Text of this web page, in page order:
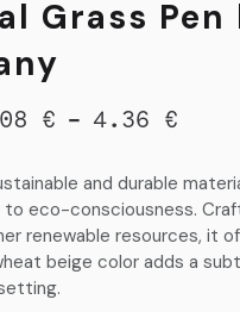
Grass Pen
€ - 4.36 €
and durable
eco-consciousness.
renewable resources, it
beige color adds a